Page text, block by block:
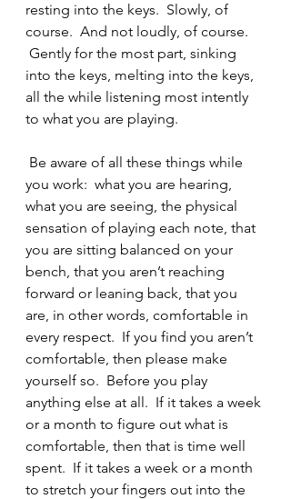
resting into the keys.  Slowly, of
course.  And not loudly, of course.
Gently for the most part, sinking
into the keys, melting into the keys,
all the while listening most intently
to what you are playing.
Be aware of all these things while
you work:  what you are hearing,
what you are seeing, the physical
sensation of playing each note, that
you are sitting balanced on your
bench, that you aren’t reaching
forward or leaning back, that you
are, in other words, comfortable in
every respect.  If you find you aren’t
comfortable, then please make
yourself so.  Before you play
anything else at all.  If it takes a week
or a month to figure out what is
comfortable, then that is time well
spent.  If it takes a week or a month
to stretch your fingers out into the